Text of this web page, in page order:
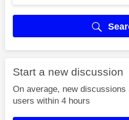
Start a new discussion
On average, new
users within 4 hours